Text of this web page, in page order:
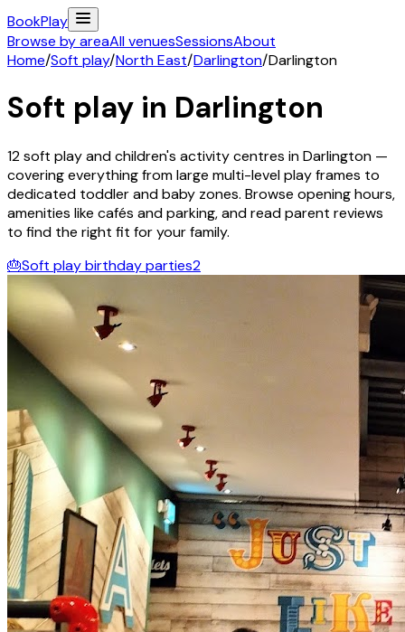
BookPlay
Browse by areaAll venuesSessionsAbout
Home/Soft play/North East/Darlington/Darlington
Soft play in Darlington
12soft play and children's activitycentres inDarlington —
covering everything from large multi-level play frames to
dedicated toddler and baby zones. Browse opening hours,
amenities like cafés and parking, and read parent reviews
to find the right fit for your family.
🎂Soft play birthday parties2